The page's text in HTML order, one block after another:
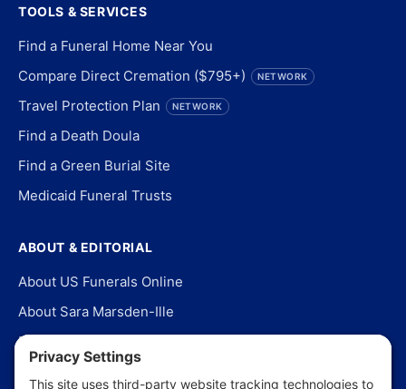
TOOLS & SERVICES
Find a Funeral Home Near You
Compare Direct Cremation ($795+)
NETWORK
Travel Protection Plan NETWORK
Find a Death Doula
Find a Green Burial Site
Medicaid Funeral Trusts
ABOUT & EDITORIAL
About US Funerals Online
About Sara Marsden-Ille
Editorial Policy
Our Story